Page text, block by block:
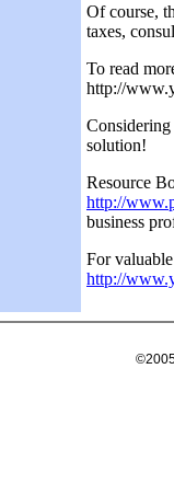
Of course,
taxes,
To read
http://
solution!
Resource
http://
business
For
http://